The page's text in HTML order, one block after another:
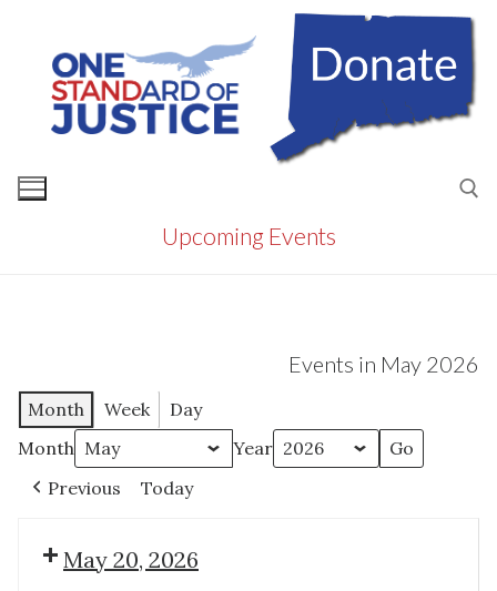
content
Upcoming Events
Events in May 2026
Month Week
Day
Month
Year
Previous
Today
May 20, 2026